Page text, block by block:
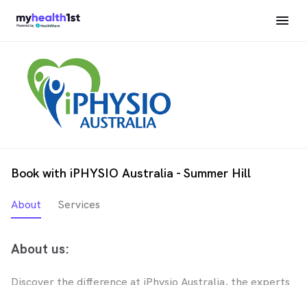
Book with iPHYSIO Australia - Summer Hill
About Services
About us:
Discover the difference at iPhysio Australia, the experts